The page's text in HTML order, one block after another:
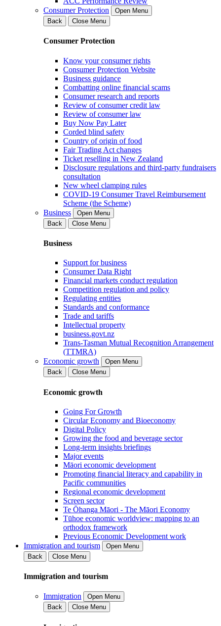
Consumer Protection
Open Menu
Back
Close Menu
Consumer Protection
Know your consumer rights
Consumer Protection Website
Business guidance
Combatting online financial scams
Consumer research and reports
Review of consumer credit law
Review of consumer law
Buy Now Pay Later
Corded blind safety
Country of origin of food
Fair Trading Act changes
Ticket reselling in New Zealand
Disclosure regulations and third-party fundraisers
consultation
New wheel clamping rules
COVID-19 Consumer Travel Reimbursement
Scheme (the Scheme)
Business
Open Menu
Back
Close Menu
Business
Support for business
Consumer Data Right
Financial markets conduct regulation
Competition regulation and policy
Regulating entities
Standards and conformance
Trade and tariffs
Intellectual property
business.govt.nz
Trans-Tasman Mutual Recognition Arrangement
(TTMRA)
Economic growth
Open Menu
Back
Close Menu
Economic growth
Going For Growth
Circular Economy and Bioeconomy
Digital Policy
Growing the food and beverage sector
Long-term insights briefings
Major events
Māori economic development
Promoting financial literacy and capability in
Pacific communities
Regional economic development
Screen sector
Te Ōhanga Māori - The Māori Economy
Tūhoe economic worldview: mapping to an
orthodox framework
Previous Economic Development work
Immigration and tourism
Open Menu
Back
Close Menu
Immigration and tourism
Immigration
Open Menu
Back
Close Menu